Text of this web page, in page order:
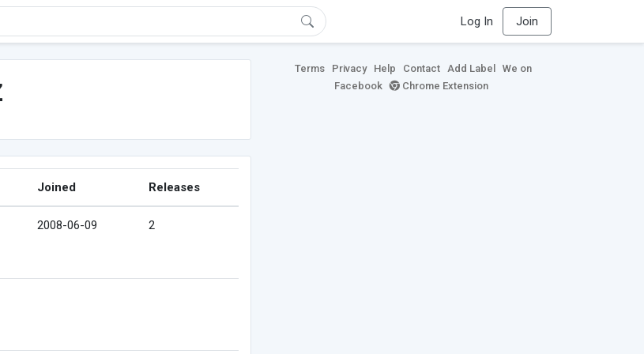
Log In Join
Joined Releases
2008-06-09 2
Terms Privacy Help Contact Add Label
We on
Facebook
Chrome Extension